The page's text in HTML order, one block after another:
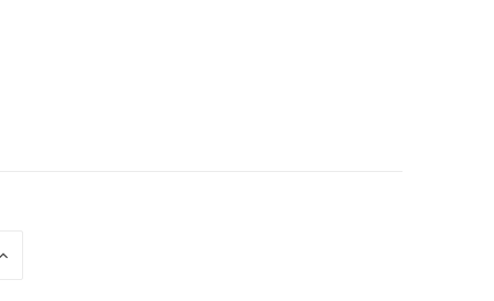
INCREASE